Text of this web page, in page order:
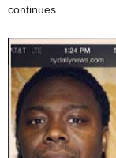
continues.